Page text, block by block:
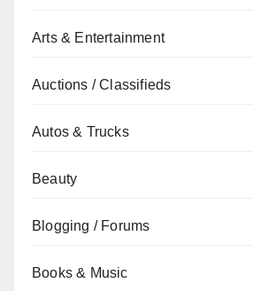
Arts & Entertainment
Auctions / Classifieds
Autos & Trucks
Beauty
Blogging / Forums
Books & Music